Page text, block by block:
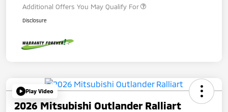
Additional Offers You May Qualify For
Disclosure
Play Video
2026 Mitsubishi Outlander Ralliart